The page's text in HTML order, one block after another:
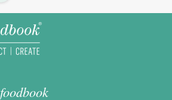
foodbook